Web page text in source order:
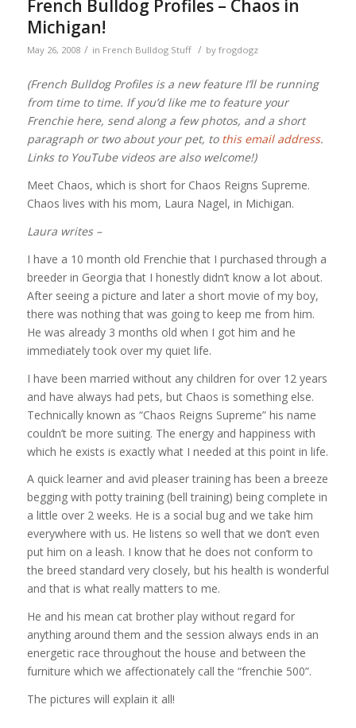
French Bulldog Profiles – Chaos in
Michigan!
May 26, 2008 / in French Bulldog Stuff / by frogdogz
(French Bulldog Profiles is a new feature I’ll be running
from time to time. If you’d like me to feature your
Frenchie here, send along a few photos, and a short
paragraph or two about your pet, to this email address.
Links to YouTube videos are also welcome!)
Meet Chaos, which is short for Chaos Reigns Supreme.
Chaos lives with his mom, Laura Nagel, in Michigan.
Laura writes –
I have a 10 month old Frenchie that I purchased through a
breeder in Georgia that I honestly didn’t know a lot about.
After seeing a picture and later a short movie of my boy,
there was nothing that was going to keep me from him.
He was already 3 months old when I got him and he
immediately took over my quiet life.
I have been married without any children for over 12 years
and have always had pets, but Chaos is something else.
Technically known as “Chaos Reigns Supreme” his name
couldn’t be more suiting. The energy and happiness with
which he exists is exactly what I needed at this point in life.
A quick learner and avid pleaser training has been a breeze
begging with potty training (bell training) being complete in
a little over 2 weeks. He is a social bug and we take him
everywhere with us. He listens so well that we don’t even
put him on a leash. I know that he does not conform to
the breed standard very closely, but his health is wonderful
and that is what really matters to me.
He and his mean cat brother play without regard for
anything around them and the session always ends in an
energetic race throughout the house and between the
furniture which we affectionately call the “frenchie 500”.
The pictures will explain it all!